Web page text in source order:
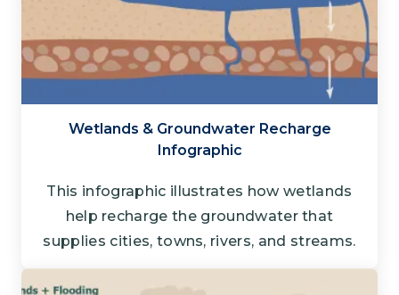
Wetlands & Groundwater Recharge
Infographic
This infographic illustrates how wetlands
help recharge the groundwater that
supplies cities, towns, rivers, and streams.